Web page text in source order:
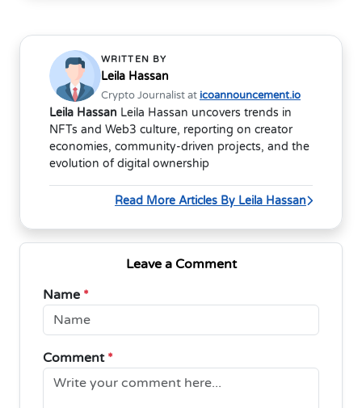
WRITTEN BY
Leila Hassan
Crypto Journalist at icoannouncement.io
Leila Hassan Leila Hassan uncovers trends in
NFTs and Web3 culture, reporting on creator
economies, community-driven projects, and the
evolution of digital ownership
Read More Articles By Leila Hassan
Leave a Comment
Name *
Comment *